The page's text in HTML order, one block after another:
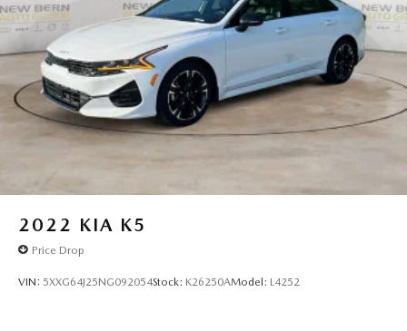
2022 KIA K5
Price Drop
VIN: 5XXG64J25NG092054Stock: K26250AModel: L4252